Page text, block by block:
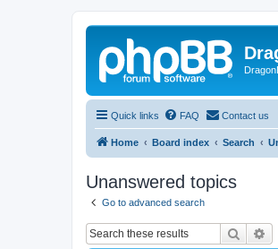
Quick links FAQ Contact us
Home Board index Search
Unanswered topics
Go to advanced search
Search